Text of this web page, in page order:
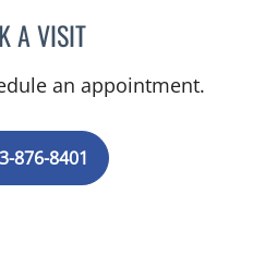
A VISITNATARAJAN
an appointment.
876-8401